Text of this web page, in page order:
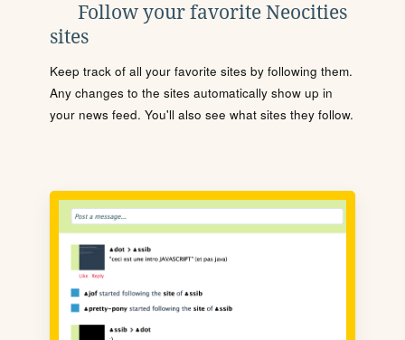
Follow your favorite Neocities
sites
Keep track of all your favorite sites by following them.
Any changes to the sites automatically show up in
your news feed. You'll also see what sites they follow.